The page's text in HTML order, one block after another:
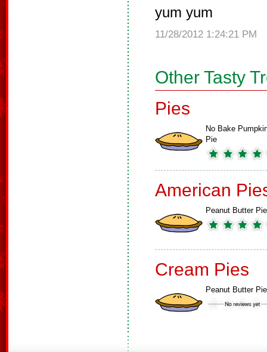
yum yum
11/28/2012 1:24:21 PM
Other Tasty
Pies
No Bake
Pie
American
Peanut Butter Pie
Cream Pies
Peanut Butter Pie